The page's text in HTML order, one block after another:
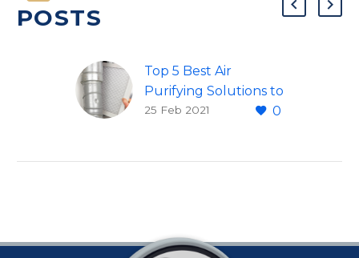
POSTS
Top 5 Best Air
Purifying Solutions to
Beat Seasonal
might stock up on
0
25 Feb 2021